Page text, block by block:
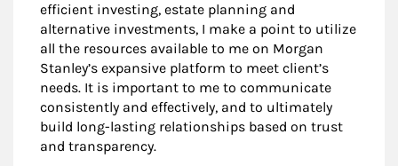
efficient investing, estate planning and
alternative investments, I make a point to utilize
all the resources available to me on Morgan
Stanley’s expansive platform to meet client’s
needs. It is important to me to communicate
consistently and effectively, and to ultimately
build long-lasting relationships based on trust
and transparency.